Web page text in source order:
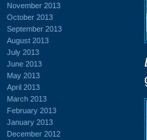
November 2013
October 2013
September 2013
August 2013
July 2013
June 2013
May 2013
April 2013
March 2013
February 2013
January 2013
December 2012